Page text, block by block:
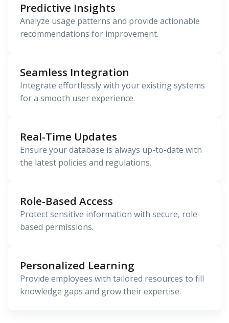
Predictive Insights
Analyze usage patterns and provide actionable
recommendations for improvement.
Seamless Integration
Integrate effortlessly with your existing systems
for a smooth user experience.
Real-Time Updates
Ensure your database is always up-to-date with
the latest policies and regulations.
Role-Based Access
Protect sensitive information with secure, role-
based permissions.
Personalized Learning
Provide employees with tailored resources to fill
knowledge gaps and grow their expertise.